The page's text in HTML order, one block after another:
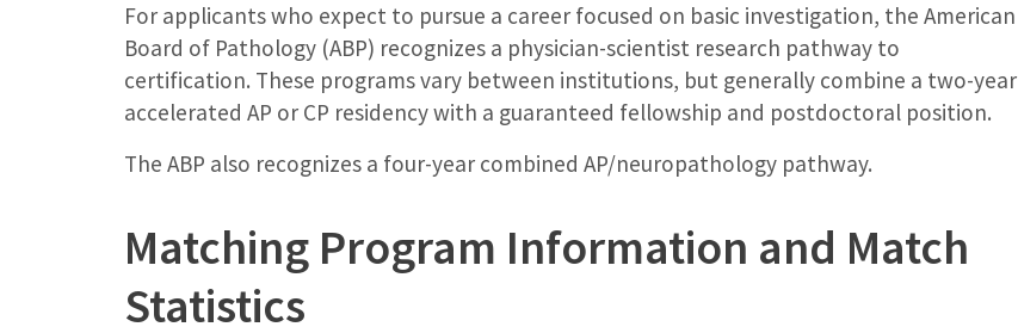
For applicants who expect to pursue a career focused on basic investigation, the American
Board of Pathology (ABP) recognizes a physician-scientist research pathway to
certification. These programs vary between institutions, but generally combine a two-year
accelerated AP or CP residency with a guaranteed fellowship and postdoctoral position.
The ABP also recognizes a four-year combined AP/neuropathology pathway.
Matching Program Information and Match
Statistics